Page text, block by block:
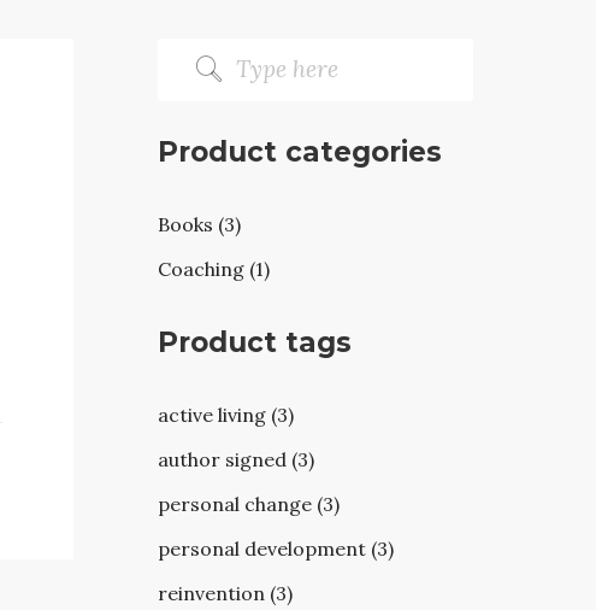
Product categories
Books (3)
Coaching (1)
Product tags
active living (3)
author signed (3)
personal change (3)
personal development (3)
reinvention (3)